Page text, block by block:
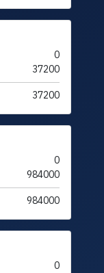
0
37200
37200
0
984000
984000
0